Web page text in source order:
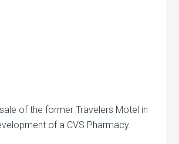
of the former Travelers Motel in
of a CVS Pharmacy.